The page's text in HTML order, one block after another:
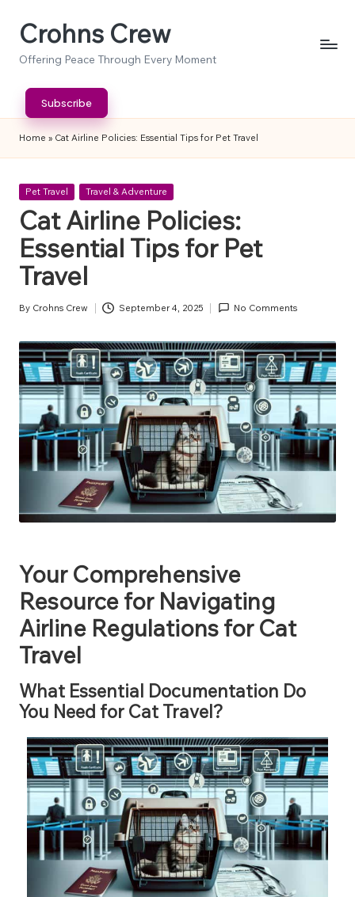
SkipCrohns Crew
Offering Peace Through Every Moment
Subscribe
Home » Cat Airline Policies: Essential Tips for Pet Travel
Posted
Pet Travel Travel & Adventure
Cat Airline Policies:
Essential Tips for Pet
Travel
Posted
By Crohns Crew September 4, 2025 No Comments
Your Comprehensive
Resource for Navigating
Airline Regulations for Cat
Travel
What Essential Documentation Do
You Need for Cat Travel?